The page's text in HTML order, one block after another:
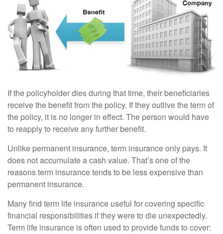
If the policyholder dies during that time, their beneficiaries
receive the benefit from the policy. If they outlive the term of
the policy, it is no longer in effect. The person would have
to reapply to receive any further benefit.
Unlike permanent insurance, term insurance only pays. It
does not accumulate a cash value. That’s one of the
reasons term insurance tends to be less expensive than
permanent insurance.
Many find term life insurance useful for covering specific
financial responsibilities if they were to die unexpectedly.
Term life insurance is often used to provide funds to cover: